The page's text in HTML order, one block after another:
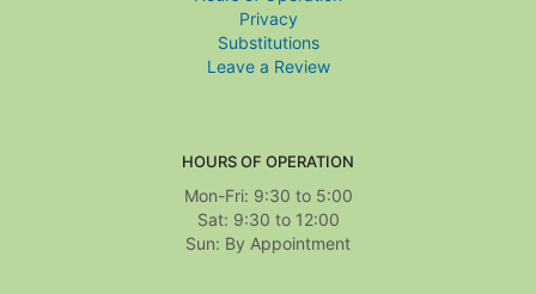
Privacy
Substitutions
Leave a Review
HOURS OF OPERATION
Mon-Fri: 9:30 to 5:00
Sat: 9:30 to 12:00